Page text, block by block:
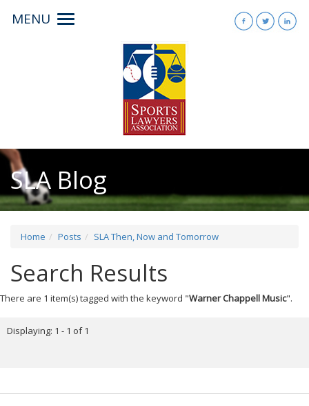
MENU
Toggle
SLA Blog
Home Posts SLA Then, Now and Tomorrow
Search Results
There are 1 item(s) tagged with the keyword "Warner Chappell Music".
Displaying: 1 - 1 of 1